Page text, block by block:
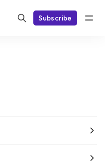
Subscribe